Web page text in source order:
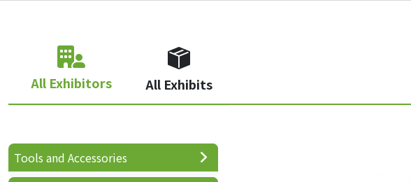
All Exhibitors All Exhibits
Tools and Accessories